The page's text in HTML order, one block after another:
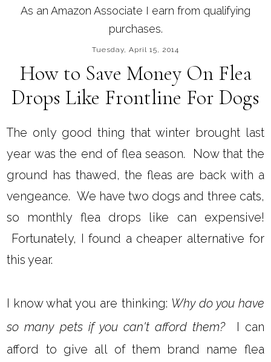
As an Amazon Associate I earn from qualifying
purchases.
Tuesday, April 15, 2014
How to Save Money On Flea
Drops Like Frontline For Dogs
The only good thing that winter brought last
year was the end of flea season. Now that the
ground has thawed, the fleas are back with a
vengeance. We have two dogs and three cats,
so monthly flea drops like can expensive!
Fortunately, I found a cheaper alternative for
this year.
I know what you are thinking: Why do you have
so many pets if you can't afford them? I can
afford to give all of them brand name flea